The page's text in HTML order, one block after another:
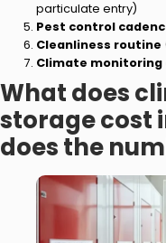
particulate entry)
Pest control
Cleanliness routine
Climate monitoring
What does
storage cost
does the